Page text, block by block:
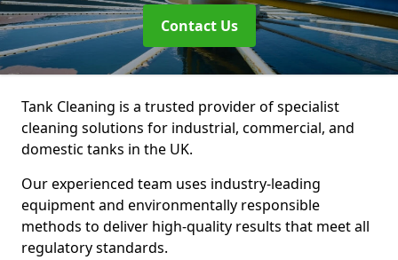
Contact Us
Tank Cleaning is a trusted provider of specialist
cleaning solutions for industrial, commercial, and
domestic tanks in the UK.
Our experienced team uses industry-leading
equipment and environmentally responsible
methods to deliver high-quality results that meet all
regulatory standards.